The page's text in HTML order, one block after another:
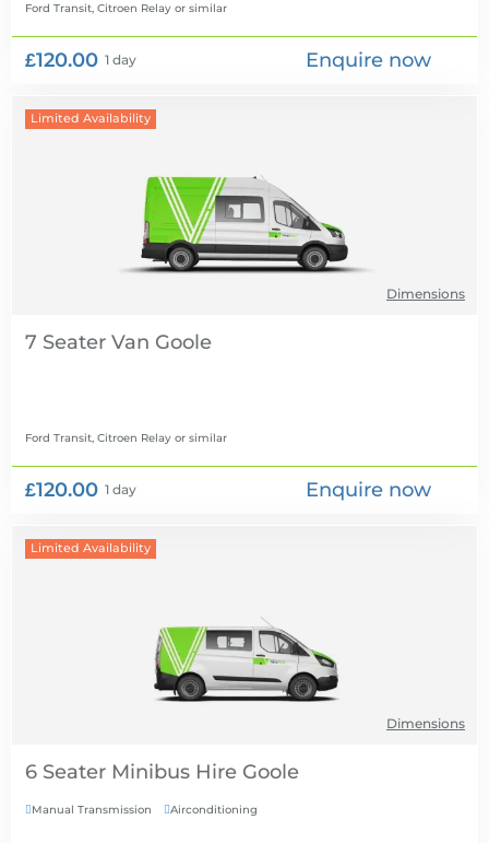
Ford Transit, Citroen Relay or similar
£120.00 1 day Enquire now
Limited Availability
Dimensions
7 Seater Van
Ford Transit, Citroen Relay or similar
£120.00 1 day Enquire now
Limited Availability
Dimensions
6 Seater Minibus Hire
Manual Transmission Airconditioning